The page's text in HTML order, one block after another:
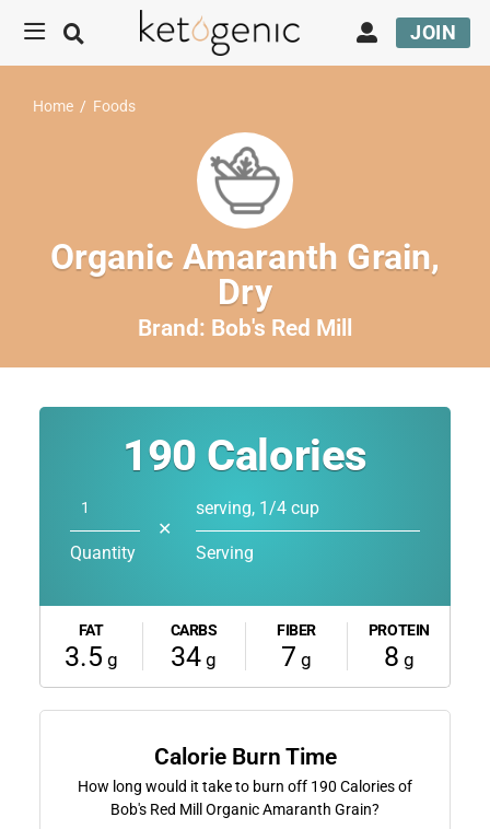
JOIN
Home / Foods
Organic Amaranth Grain,
Dry
Brand: Bob's Red Mill
190 Calories
Quantity
✕
serving, 1/4 cup
Serving
FAT
3.5 g
CARBS
34 g
FIBER
7 g
PROTEIN
8 g
Calorie Burn Time
How long would it take to burn off 190 Calories of
Bob's Red Mill Organic Amaranth Grain?